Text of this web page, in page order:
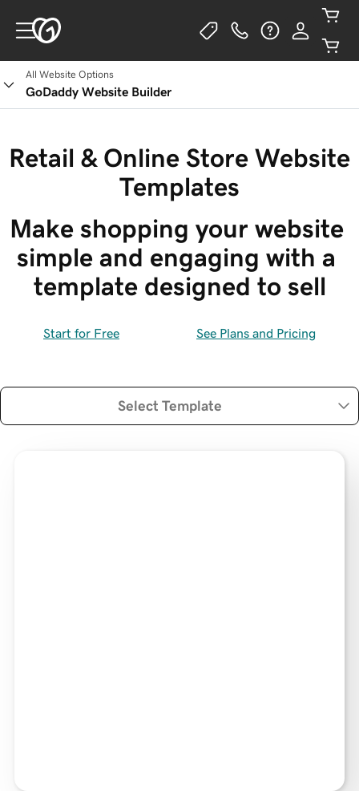
All Website Options
GoDaddy Website Builder
Retail & Online Store Website
Templates
Make shopping your website
simple and engaging with a
template designed to sell
Start for Free See Plans and Pricing
Select Template